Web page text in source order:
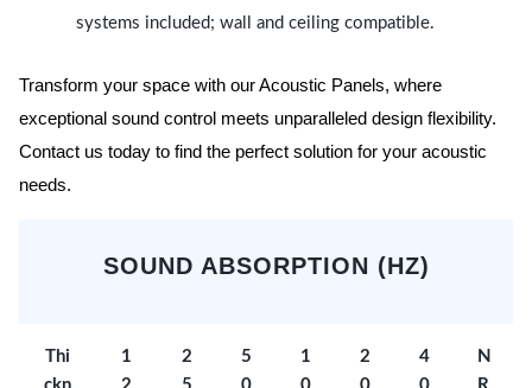
systems included; wall and ceiling compatible.
Transform your space with our Acoustic Panels, where
exceptional sound control meets unparalleled design flexibility.
Contact us today to find the perfect solution for your acoustic
needs.
SOUND ABSORPTION (HZ)
Thi
1
2
5
1
2
4
N